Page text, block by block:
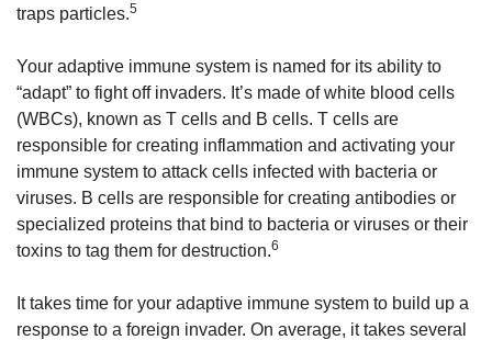
traps particles.5
Your adaptive immune system is named for its ability to
“adapt” to fight off invaders. It’s made of white blood cells
(WBCs), known as T cells and B cells. T cells are
responsible for creating inflammation and activating your
immune system to attack cells infected with bacteria or
viruses. B cells are responsible for creating antibodies or
specialized proteins that bind to bacteria or viruses or their
toxins to tag them for destruction.6
It takes time for your adaptive immune system to build up a
response to a foreign invader. On average, it takes several